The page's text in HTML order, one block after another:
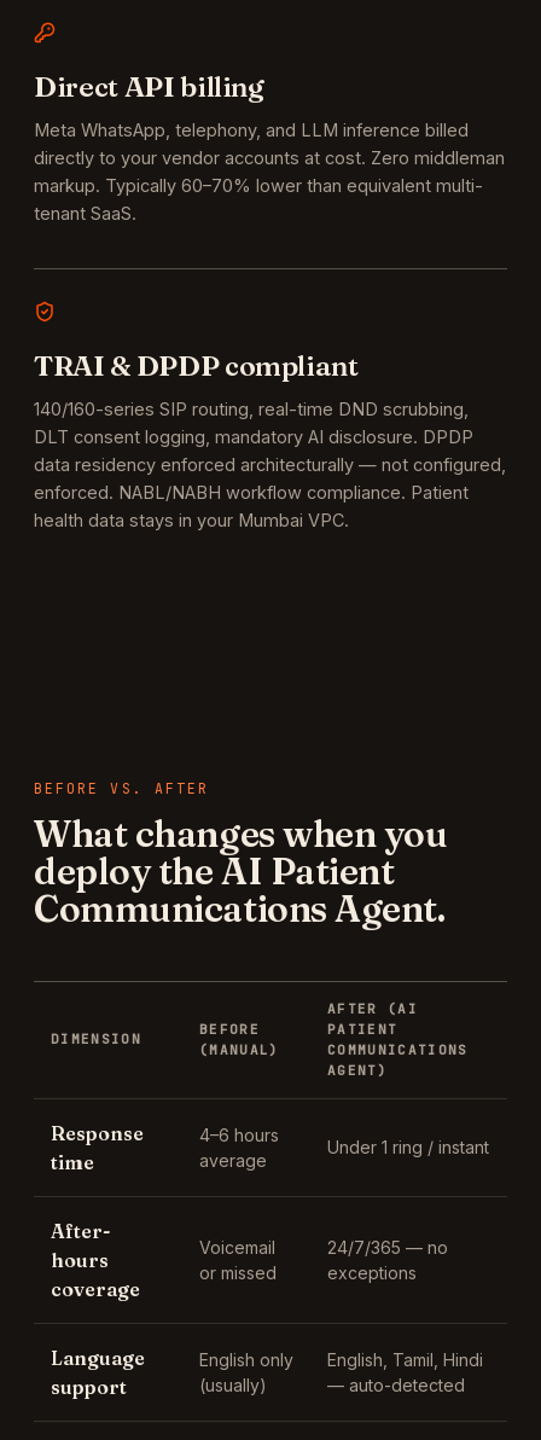
Direct API billing
Meta WhatsApp, telephony, and LLM inference billed
directly to your vendor accounts at cost. Zero middleman
markup. Typically 60–70% lower than equivalent multi-
tenant SaaS.
TRAI & DPDP compliant
140/160-series SIP routing, real-time DND scrubbing,
DLT consent logging, mandatory AI disclosure. DPDP
data residency enforced architecturally — not configured,
enforced. NABL/NABH workflow compliance. Patient
health data stays in your Mumbai VPC.
BEFORE VS. AFTER
What changes when you
deploy theAI Patient
Communications Agent.
DIMENSION
BEFORE
(MANUAL)
AFTER (AI
PATIENT
COMMUNICATIONS
AGENT)
Response
time
4–6 hours
average
Under 1 ring / instant
After-
hours
coverage
Voicemail
or missed
24/7/365 — no
exceptions
Language
support
English only
(usually)
English, Tamil, Hindi
— auto-detected